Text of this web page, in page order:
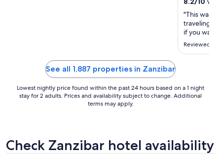
"This was a
traveling
if you want
food was
Reviewed
See all 1,887 properties in Zanzibar
Lowest nightly price found within the past 24 hours based on a 1 night
stay for 2 adults. Prices and availability subject to change. Additional
terms may apply.
Check Zanzibar hotel availability